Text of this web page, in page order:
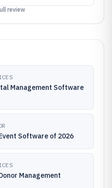
review
Management Software
Software of 2026
Management